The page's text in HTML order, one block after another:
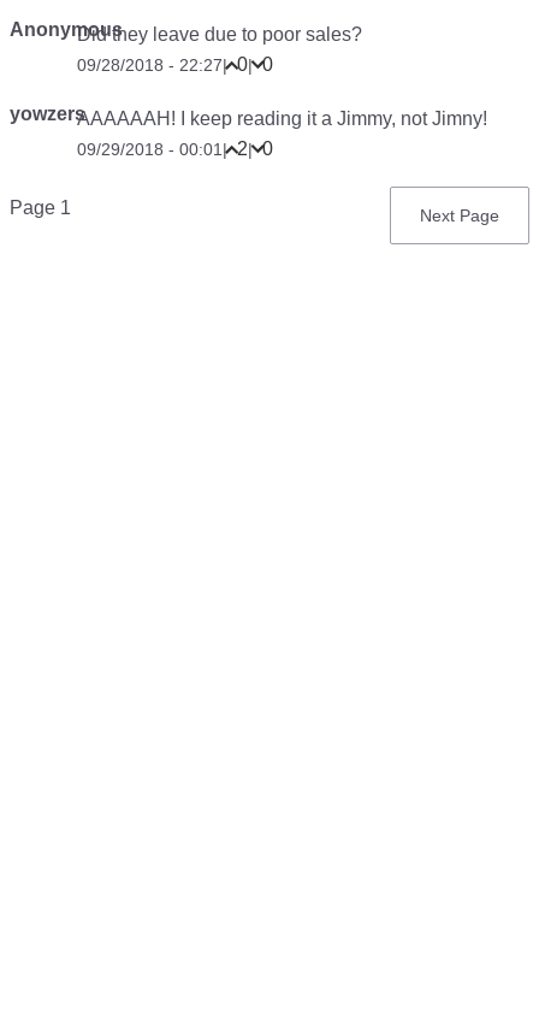
AnonymousDid they leave due to poor sales?
09/28/2018 - 22:27| 0| 0
yowzersAAAAAAH! I keep reading it a Jimmy, not Jimny!
09/29/2018 - 00:01 | 2| 0
Pagination
Page 1
Next
Next Page